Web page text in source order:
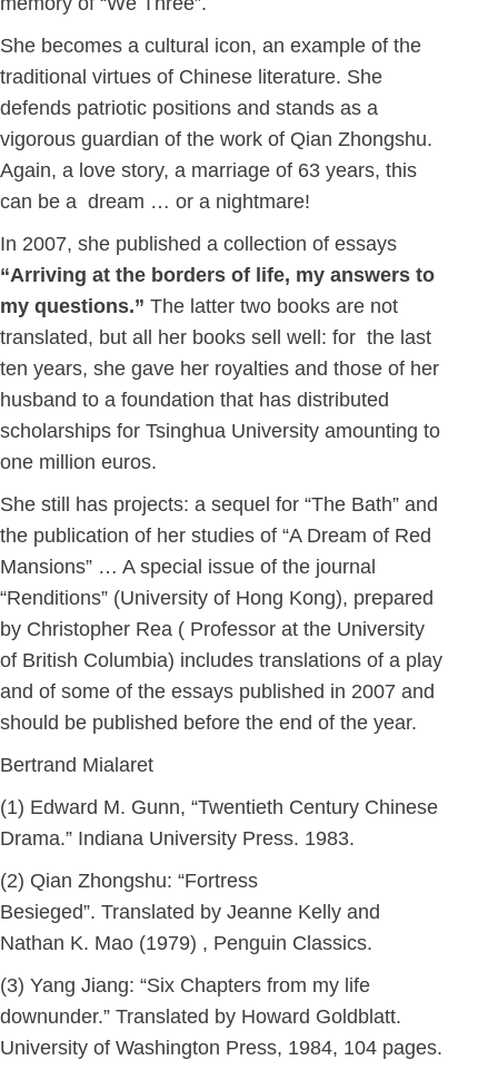
She becomes a cultural icon, an example of the
traditional virtues of Chinese literature. She
defends patriotic positions and stands as a
vigorous guardian of the work of Qian Zhongshu.
Again, a love story, a marriage of 63 years, this
can be a dream … or a nightmare!
In 2007, she published a collection of essays
“Arriving at the borders of life, my answers to
my questions.” The latter two books are not
translated, but all her books sell well: for the last
ten years, she gave her royalties and those of her
husband to a foundation that has distributed
scholarships for Tsinghua University amounting to
one million euros.
She still has projects: a sequel for “The Bath” and
the publication of her studies of “A Dream of Red
Mansions” … A special issue of the journal
“Renditions” (University of Hong Kong), prepared
by Christopher Rea ( Professor at the University
of British Columbia) includes translations of a play
and of some of the essays published in 2007 and
should be published before the end of the year.
Bertrand Mialaret
(1) Edward M. Gunn, “Twentieth Century Chinese
Drama.” Indiana University Press. 1983.
(2) Qian Zhongshu: “Fortress
Besieged”. Translated by Jeanne Kelly and
Nathan K. Mao (1979) , Penguin Classics.
(3) Yang Jiang: “Six Chapters from my life
downunder.” Translated by Howard Goldblatt.
University of Washington Press, 1984, 104 pages.